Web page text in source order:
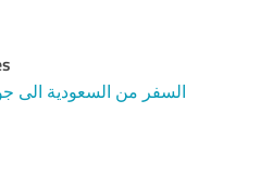
السفر من السعودية الى